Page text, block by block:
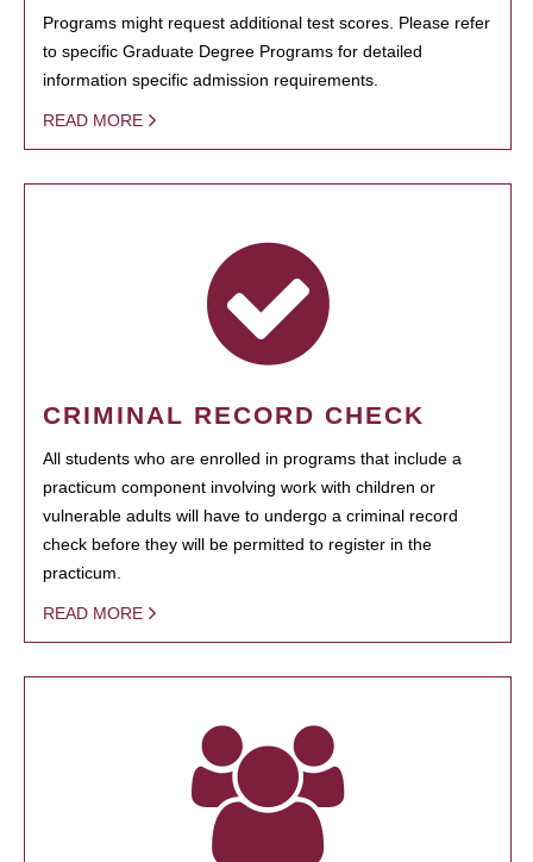
Programs might request additional test scores. Please refer
to specific Graduate Degree Programs for detailed
information specific admission requirements.
READ MORE
CRIMINAL RECORD CHECK
All students who are enrolled in programs that include a
practicum component involving work with children or
vulnerable adults will have to undergo a criminal record
check before they will be permitted to register in the
practicum.
READ MORE